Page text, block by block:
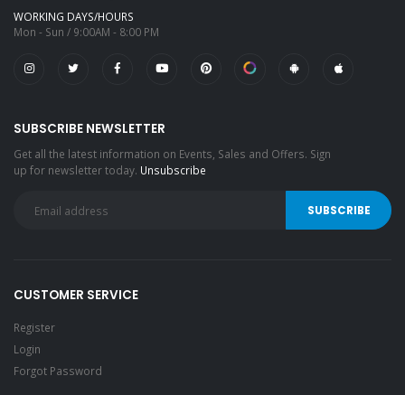
WORKING DAYS/HOURS
Mon - Sun / 9:00AM - 8:00 PM
SUBSCRIBE NEWSLETTER
Get all the latest information on Events, Sales and Offers. Sign
up for newsletter today. Unsubscribe
CUSTOMER SERVICE
Register
Login
Forgot Password